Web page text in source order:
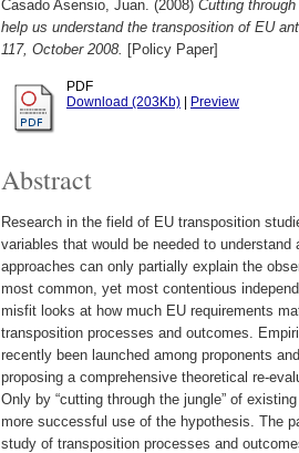
Casado Asensio, Juan. (2008) Cutting
help us understand the transposition of EU
117, October 2008. [Policy Paper]
PDF
Download (203Kb)
Preview
Abstract
Research in the field of EU transposition
variables that would be needed to
approaches can only partially explain the
most common, yet most contentious
misfit looks at how much EU requirements
transposition processes and outcomes.
recently been launched among proponents
proposing a comprehensive theoretical re-
Only by “cutting through the jungle” of
more successful use of the hypothesis. The
study of transposition processes and